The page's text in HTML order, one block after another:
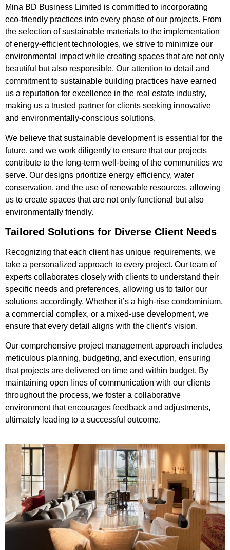
Mina BD Business Limited is committed to incorporating
eco-friendly practices into every phase of our projects. From
the selection of sustainable materials to the implementation
of energy-efficient technologies, we strive to minimize our
environmental impact while creating spaces that are not only
beautiful but also responsible. Our attention to detail and
commitment to sustainable building practices have earned
us a reputation for excellence in the real estate industry,
making us a trusted partner for clients seeking innovative
and environmentally-conscious solutions.
We believe that sustainable development is essential for the
future, and we work diligently to ensure that our projects
contribute to the long-term well-being of the communities we
serve. Our designs prioritize energy efficiency, water
conservation, and the use of renewable resources, allowing
us to create spaces that are not only functional but also
environmentally friendly.
Tailored Solutions for Diverse Client Needs
Recognizing that each client has unique requirements, we
take a personalized approach to every project. Our team of
experts collaborates closely with clients to understand their
specific needs and preferences, allowing us to tailor our
solutions accordingly. Whether it’s a high-rise condominium,
a commercial complex, or a mixed-use development, we
ensure that every detail aligns with the client’s vision.
Our comprehensive project management approach includes
meticulous planning, budgeting, and execution, ensuring
that projects are delivered on time and within budget. By
maintaining open lines of communication with our clients
throughout the process, we foster a collaborative
environment that encourages feedback and adjustments,
ultimately leading to a successful outcome.